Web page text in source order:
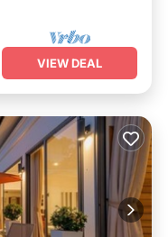
VIEW DEAL